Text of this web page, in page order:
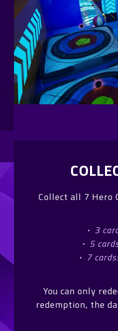
Collect all 7 Hero
· 3
· 5
· 7
You can only
redemption, the